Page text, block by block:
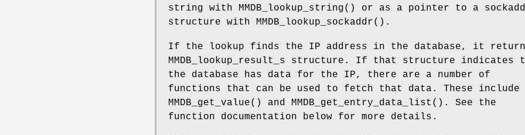
string with MMDB_lookup_string() or as a pointer to a
structure with MMDB_lookup_sockaddr().
If the lookup finds the IP address in the database, it
MMDB_lookup_result_s structure. If that structure indicates
the database has data for the IP, there are a number of
functions that can be used to fetch that data. These include
MMDB_get_value() and MMDB_get_entry_data_list(). See the
function documentation below for more details.